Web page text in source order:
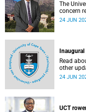
The
concern
tensions
24 JUN
Read
other
24 JUN
UCT